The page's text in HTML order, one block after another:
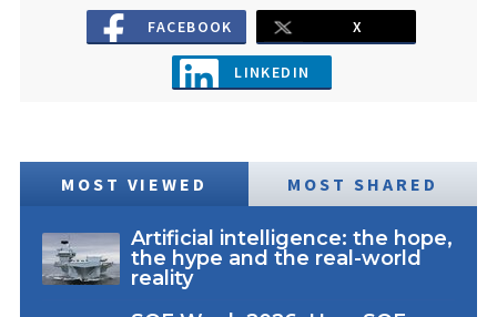
FACEBOOK
X
LINKEDIN
MOST VIEWED MOST SHARED
Artificial intelligence: the hope,
the hype and the real-world
reality